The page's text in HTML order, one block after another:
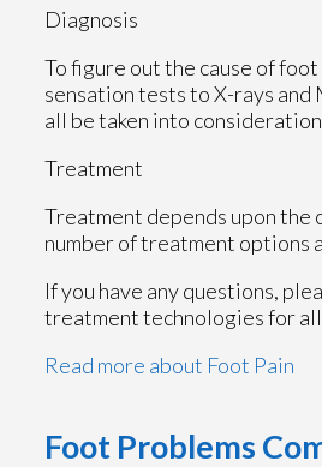
Diagnosis
To figure out the cause of
sensation tests to X-rays and
all be taken into
Treatment
Treatment depends upon
number of treatment options
If you have any questions,
treatment technologies for
Read more about Foot Pain
Foot Problems